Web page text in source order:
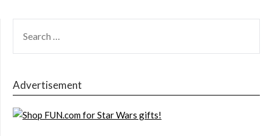
FOR:
Advertisement